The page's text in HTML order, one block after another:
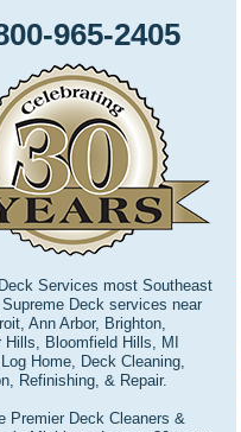
965-2405
Services most Southeast
Deck services near
Ann Arbor, Brighton,
Hills, Bloomfield Hills, MI
Home, Deck Cleaning,
Refinishing, & Repair.
Premier Deck Cleaners &